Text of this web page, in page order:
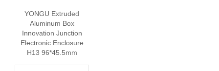
YONGU Extruded
Aluminum Box
Innovation Junction
Electronic Enclosure
H13 96*45.5mm